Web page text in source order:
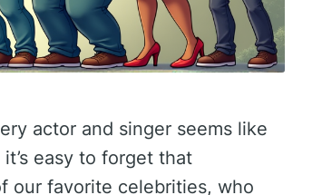
actor and singer seems like
easy to forget that
our favorite celebrities, who